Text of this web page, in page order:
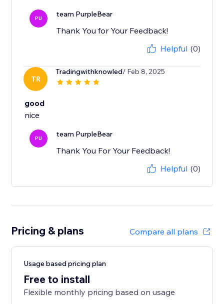
PU team PurpleBear
Thank You for Your Feedback!
Helpful (0)
TR
Tradingwithknowled/ Feb 8, 2025
good
PU team PurpleBear
Thank You For Your Feedback!
Helpful (0)
Pricing & plans Compare all plans
Usage based pricing plan
Free to install
Flexible monthly pricing based on usage